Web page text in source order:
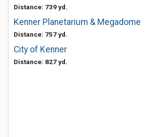
Distance: 739 yd.
Kenner Planetarium & Megadome
Distance: 757 yd.
City of Kenner
Distance: 827 yd.